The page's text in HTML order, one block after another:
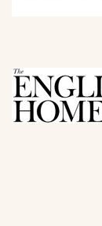
*Excludes all
Cannot be used